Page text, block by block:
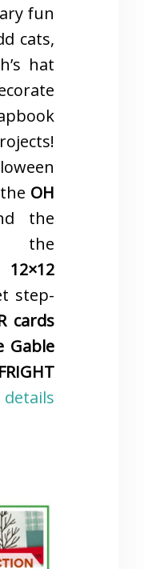
fun
cats,
hat
OH
the
the
step-
cards
Gable